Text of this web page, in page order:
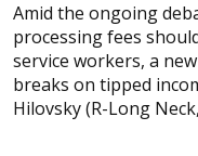
Amid the ongoing
processing fees
service workers, a
breaks on tipped
Hilovsky (R-Long